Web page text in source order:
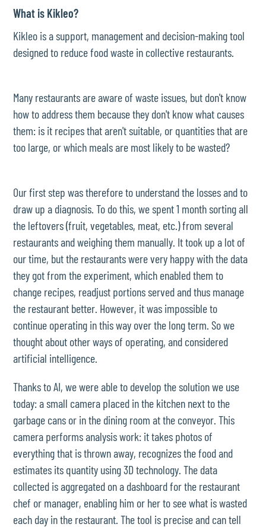
What is Kikleo?
Kikleo is a support, management and decision-making tool
designed to reduce food waste in collective restaurants.
Many restaurants are aware of waste issues, but don't know
how to address them because they don't know what causes
them: is it recipes that aren't suitable, or quantities that are
too large, or which meals are most likely to be wasted?
Our first step was therefore to understand the losses and to
draw up a diagnosis. To do this, we spent 1 month sorting all
the leftovers (fruit, vegetables, meat, etc.) from several
restaurants and weighing them manually. It took up a lot of
our time, but the restaurants were very happy with the data
they got from the experiment, which enabled them to
change recipes, readjust portions served and thus manage
the restaurant better. However, it was impossible to
continue operating in this way over the long term. So we
thought about other ways of operating, and considered
artificial intelligence.
Thanks to AI, we were able to develop the solution we use
today: a small camera placed in the kitchen next to the
garbage cans or in the dining room at the conveyor. This
camera performs analysis work: it takes photos of
everything that is thrown away, recognizes the food and
estimates its quantity using 3D technology. The data
collected is aggregated on a dashboard for the restaurant
chef or manager, enabling him or her to see what is wasted
each day in the restaurant. The tool is precise and can tell